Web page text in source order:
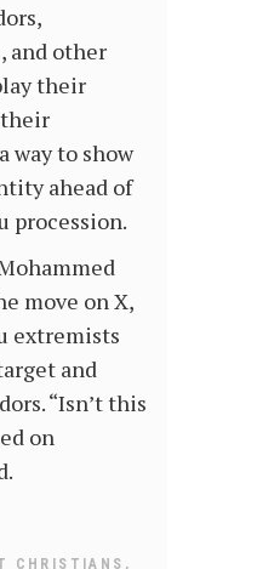
and other
their
way to show
ahead of
procession.
move on X,
extremists
and
“Isn’t this
on
CHRISTIANS ,